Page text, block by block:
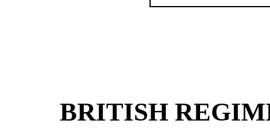
BRITISH